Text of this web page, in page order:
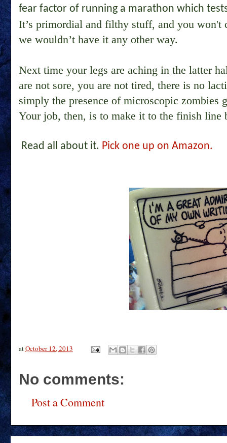
fear factor of running a marathon which
It’s primordial and filthy stuff, and you won't
we wouldn’t have it any other way.
Next time your legs are aching in the latter
are not sore, you are not tired, there is no
simply the presence of microscopic zombies
Your job, then, is to make it to the finish line
Read all about it. Pick one up on Amazon.
atOctober 12, 2013
No comments:
Post a Comment